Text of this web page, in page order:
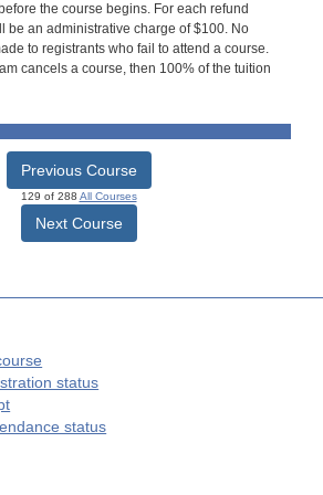
the course begins. For each refund
be an administrative charge of $100. No
to registrants who fail to attend a course.
cancels a course, then 100% of the tuition
Previous Course
129 of 288 All Courses
Next Course
status
status